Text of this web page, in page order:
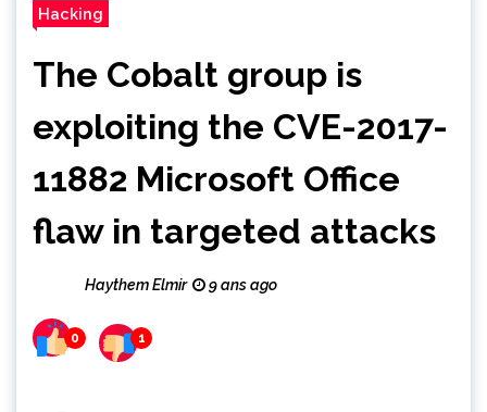
Hacking
The Cobalt group is
exploiting the CVE-2017-
11882 Microsoft Office
flaw in targeted attacks
Haythem Elmir 9 ans ago
0 1